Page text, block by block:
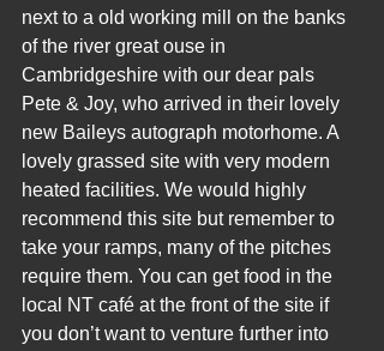
next to a old working mill on the banks
of the river great ouse in
Cambridgeshire with our dear pals
Pete & Joy, who arrived in their lovely
new Baileys autograph motorhome. A
lovely grassed site with very modern
heated facilities. We would highly
recommend this site but remember to
take your ramps, many of the pitches
require them. You can get food in the
local NT café at the front of the site if
you don’t want to venture further into